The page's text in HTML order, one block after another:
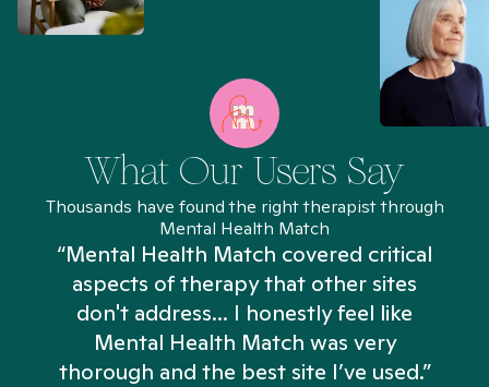
What Our Users Say
Thousands have found the right therapist through
Mental Health Match
“Mental Health Match covered critical
aspects of therapy that other sites
don't address... I honestly feel like
Mental Health Match was very
thorough and the best site I’ve used.”